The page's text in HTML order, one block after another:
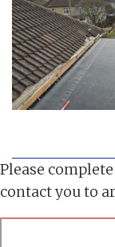
Please
contact you to